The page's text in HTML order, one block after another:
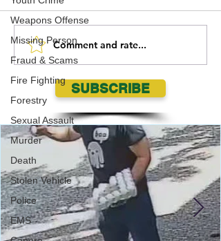
Weapons Offense
Missing Person
Fraud & Scams
Fire Fighting
Forestry
Sexual Assault
Murder
Death
Stolen Vehicle
Police
EMS
Can You Identify This
Individual?
Comment and rate...
SUBSCRIBE